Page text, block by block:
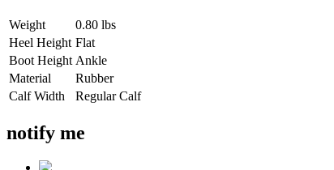
Weight
0.80 lbs
Heel Height Flat
Boot Height Ankle
Material
Rubber
Calf Width
Regular Calf
notify me